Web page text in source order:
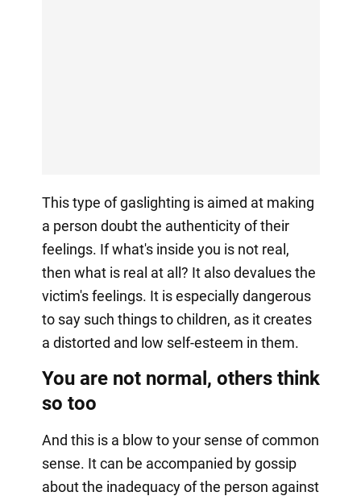
This type of gaslighting is aimed at making
a person doubt the authenticity of their
feelings. If what's inside you is not real,
then what is real at all? It also devalues the
victim's feelings. It is especially dangerous
to say such things to children, as it creates
a distorted and low self-esteem in them.
You are not normal, others think
so too
And this is a blow to your sense of common
sense. It can be accompanied by gossip
about the inadequacy of the person against